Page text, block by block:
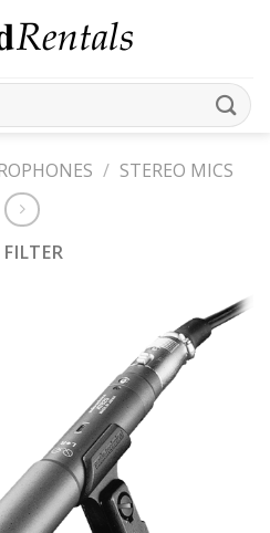
/ STEREO MICS
FILTER